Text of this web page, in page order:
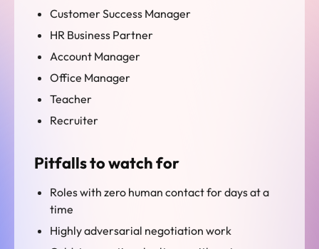
Customer Success Manager
HR Business Partner
Account Manager
Office Manager
Teacher
Recruiter
Pitfalls to watch for
Roles with zero human contact for days at a
time
Highly adversarial negotiation work